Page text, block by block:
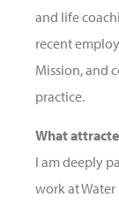
and life
recent
Mission, and
practice.
What
I am deeply
work at